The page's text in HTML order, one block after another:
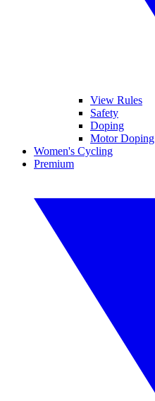
View Rules
Safety
Doping
Motor Doping
Women's Cycling
Premium